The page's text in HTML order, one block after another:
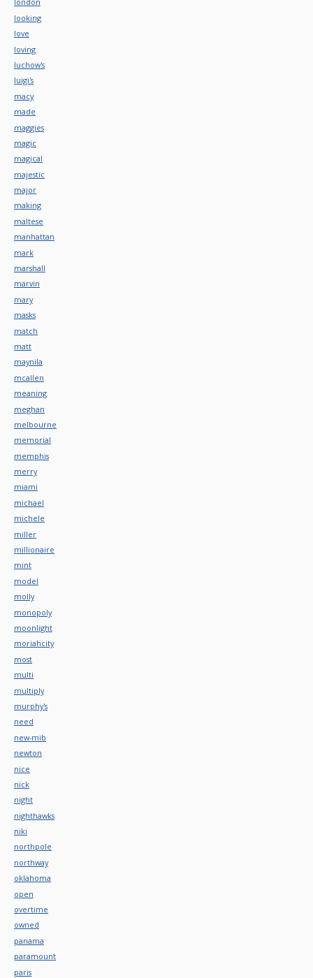
looking
love
loving
luchow's
luigi's
macy
made
maggies
magic
magical
majestic
major
making
maltese
manhattan
mark
marshall
marvin
mary
masks
match
matt
maynila
mcallen
meaning
meghan
melbourne
memorial
memphis
merry
miami
michael
michele
miller
millionaire
mint
model
molly
monopoly
moonlight
moriahcity
most
multi
multiply
murphy's
need
new-mib
newton
nice
nick
night
nighthawks
niki
northpole
northway
oklahoma
open
overtime
owned
panama
paramount
paris